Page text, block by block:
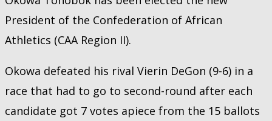
President of the Confederation of African
Athletics (CAA Region II).
Okowa defeated his rival Vierin DeGon (9-6) in a
race that had to go to second-round after each
candidate got 7 votes apiece from the 15 ballots